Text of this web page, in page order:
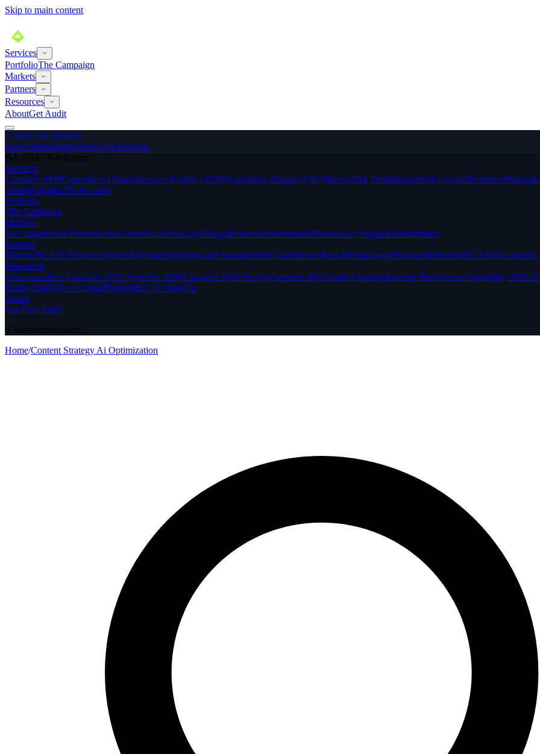
Skip to main content
Services
PortfolioThe Campaign
Markets
Partners
Resources
AboutGet Audit
> View All Services
Apex MenuEdge®Apex QA Protocol
BA://OS · Navigation
Services
Cannabis SEOCannabis AI SearchAnswer Engine (AEO)Generative Engine (GEO)Zero-Click OptimizationVoice SearchSchema Markup
StrategyDigital PR & Links
Portfolio
The Campaign
Markets
Los AngelesSan FranciscoSan JoseNew York CityChicagoBostonDenverSeattlePhoenixLas VegasDetroitPortland
Partners
DutchieBLAZEAlleavesAlpine IQTerpliSpringbigGold StandardTHC GirlsBeard Bros MediaGoogleHeadsetMJStackNECANNCannaZip
Resources
NewsroomBest Cannabis SEO Agencies 2026Cannabis SEO PricingCannabis SEO Audit ChecklistDutchie Plus Sunset GuideMay 2026
Really HighBA vs CannaPlannersBA vs NisonCo
About
Get Free Audit
> budauthority.com
Home/Content Strategy Ai Optimization